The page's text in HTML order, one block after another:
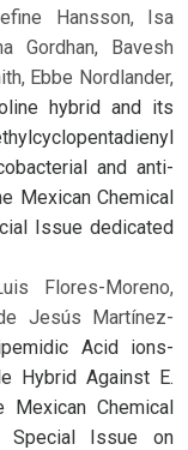
Hansson, Isa
Gordhan, Bavesh
Ebbe Nordlander,
hybrid and its
and anti-
Mexican Chemical
Issue dedicated
Flores-Moreno,
Jesús Martínez-
Acid ions-
Hybrid Against E.
Mexican Chemical
Issue on